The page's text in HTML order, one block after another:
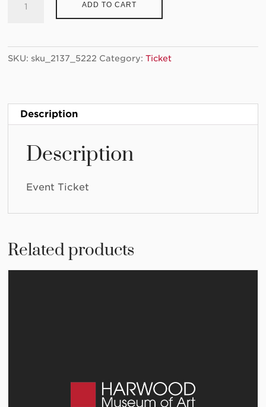
Lab
2023/01/07
quantity
ADD TO CART
SKU: sku_2137_5222 Category:Ticket
Description
Description
Event Ticket
Related products